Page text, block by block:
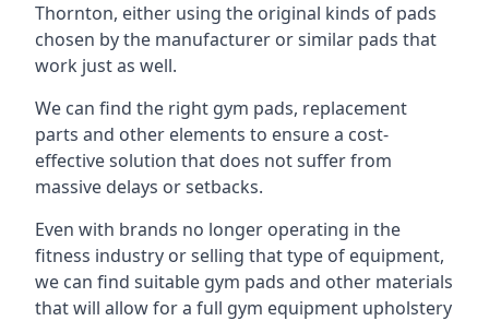
Thornton, either using the original kinds of pads
chosen by the manufacturer or similar pads that
work just as well.
We can find the right gym pads, replacement
parts and other elements to ensure a cost-
effective solution that does not suffer from
massive delays or setbacks.
Even with brands no longer operating in the
fitness industry or selling that type of equipment,
we can find suitable gym pads and other materials
that will allow for a full gym equipment upholstery